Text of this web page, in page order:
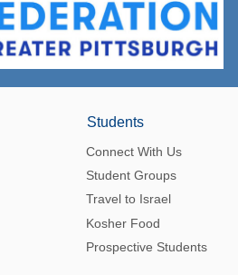
Students
Connect With Us
Student Groups
Travel to Israel
Kosher Food
Prospective Students